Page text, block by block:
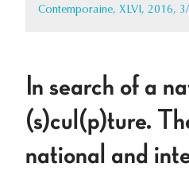
Contemporaine, XLVI, 2016,
In search of a
(s)cul(p)ture.
national and